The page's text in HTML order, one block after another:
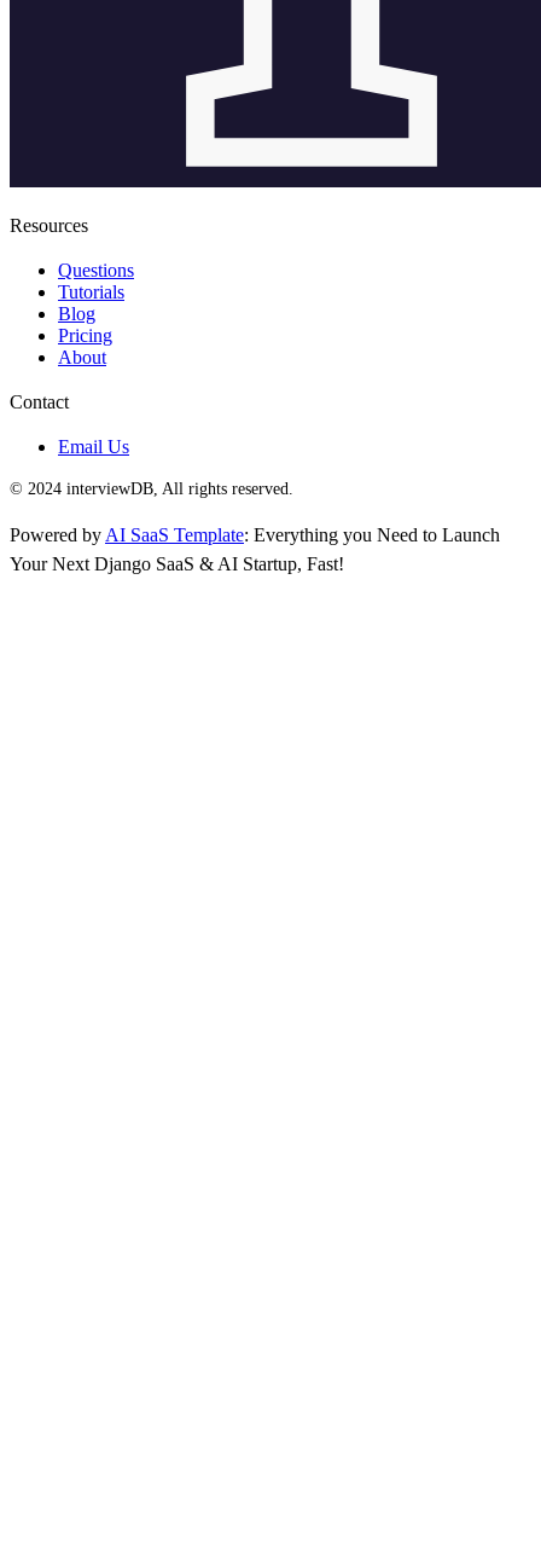
Resources
Questions
Tutorials
Blog
Pricing
About
Contact
Email Us
© 2024 interviewDB, All rights reserved.
Powered by AI SaaS Template: Everything you Need to Launch
Your Next Django SaaS & AI Startup, Fast!